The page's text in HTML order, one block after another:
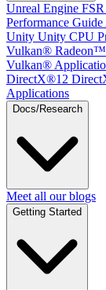
Unreal Engine
Performance Guide
Unity Unity CPU
Vulkan®
Vulkan®
DirectX®12
Applications
Docs/Research
Meet all our blogs
Getting Started